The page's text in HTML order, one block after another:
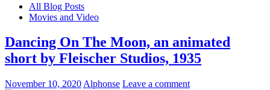
All Blog Posts
Movies and Video
Dancing On The Moon, an animated
short by Fleischer Studios, 1935
November 10, 2020 Alphonse Leave a comment